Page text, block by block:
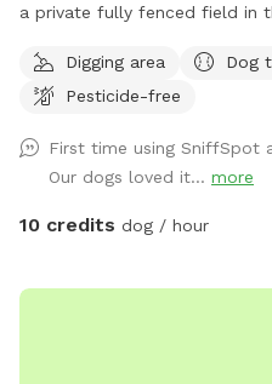
a private fully fenced field in the
leash play while their owners relax
open grassy areas perfect
sniff. And we’ve recently
play on! For owners, there is a large private deck with tables
and shade, making it a
space is ideal for dogs that
Digging area Dog
Pesticide-free
First time using SniffSpot
Our dogs loved it... more
10 credits dog / hour